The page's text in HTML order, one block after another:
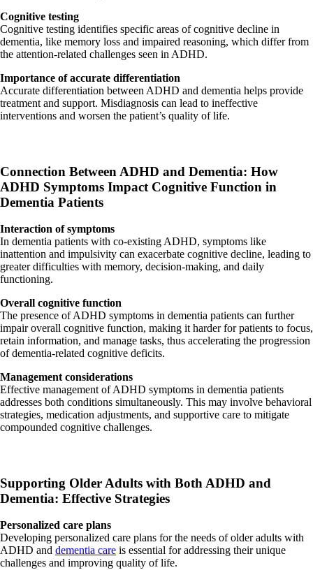
Cognitive testing
Cognitive testing identifies specific areas of cognitive decline in
dementia, like memory loss and impaired reasoning, which differ from
the attention-related challenges seen in ADHD.
Importance of accurate differentiation
Accurate differentiation between ADHD and dementia helps provide
treatment and support. Misdiagnosis can lead to ineffective
interventions and worsen the patient’s quality of life.
Connection Between ADHD and Dementia: How
ADHD Symptoms Impact Cognitive Function in
Dementia Patients
Interaction of symptoms
In dementia patients with co-existing ADHD, symptoms like
inattention and impulsivity can exacerbate cognitive decline, leading to
greater difficulties with memory, decision-making, and daily
functioning.
Overall cognitive function
The presence of ADHD symptoms in dementia patients can further
impair overall cognitive function, making it harder for patients to focus,
retain information, and manage tasks, thus accelerating the progression
of dementia-related cognitive deficits.
Management considerations
Effective management of ADHD symptoms in dementia patients
addresses both conditions simultaneously. This may involve behavioral
strategies, medication adjustments, and supportive care to mitigate
compounded cognitive challenges.
Supporting Older Adults with Both ADHD and
Dementia: Effective Strategies
Personalized care plans
Developing personalized care plans for the needs of older adults with
ADHD and dementia care is essential for addressing their unique
challenges and improving quality of life.